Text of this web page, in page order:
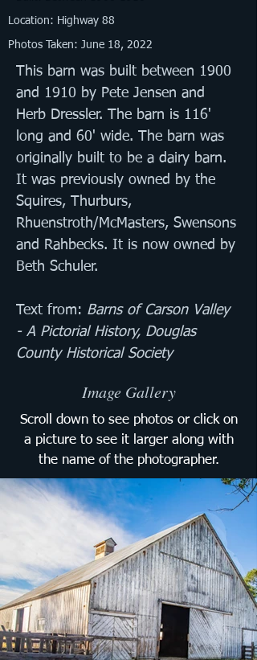
Location: Highway 88
Photos Taken: June 18, 2022
This barn was built between 1900
and 1910 by Pete Jensen and
Herb Dressler. The barn is 116'
long and 60' wide. The barn was
originally built to be a dairy barn.
It was previously owned by the
Squires, Thurburs,
Rhuenstroth/McMasters, Swensons
and Rahbecks. It is now owned by
Beth Schuler.
Text from: Barns of Carson Valley
- A Pictorial History, Douglas
County Historical Society
Image Gallery
Scroll down to see photos or click on
a picture to see it larger along with
the name of the photographer.